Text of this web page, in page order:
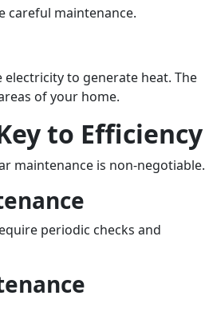
careful maintenance.
to generate heat. The
of your home.
to Efficiency
maintenance is non-negotiable.
periodic checks and